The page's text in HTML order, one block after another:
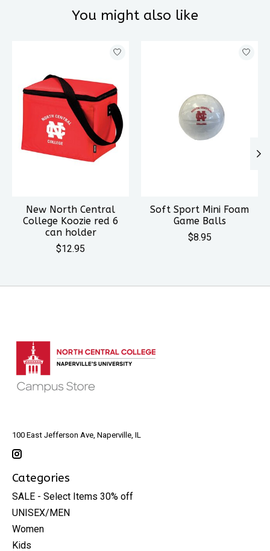
You might also like
New North Central
College Koozie red 6
can holder
$12.95
Soft Sport Mini Foam
Game Balls
$8.95
100 East Jefferson Ave, Naperville, IL
Categories
SALE - Select Items 30% off
UNISEX/MEN
Women
Kids